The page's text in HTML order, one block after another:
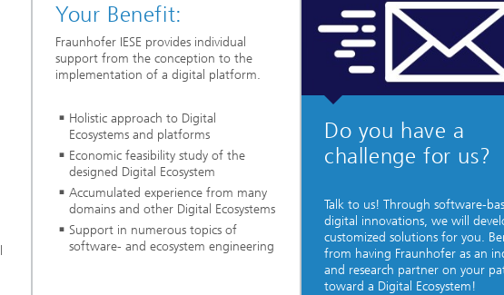
Your Benefit:
Fraunhofer IESE provides individual
support from the conception to the
implementation of a digital platform.
Holistic approach to Digital
Ecosystems and platforms
Economic feasibility study of the
designed Digital Ecosystem
Accumulated experience from many
domains and other Digital Ecosystems
Support in numerous topics of
software- and ecosystem engineering
Do you have a
challenge for us?
Talk to us! Through software-
digital innovations, we will
customized solutions for you.
from having Fraunhofer as an
and research partner on your
toward a Digital Ecosystem!